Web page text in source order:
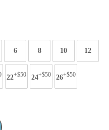
6 8 10 12
22+$50 24+$50 26+$50